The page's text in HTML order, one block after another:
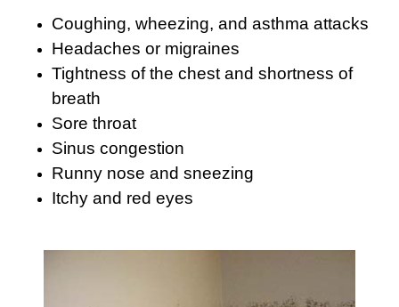
Coughing, wheezing, and asthma attacks
Headaches or migraines
Tightness of the chest and shortness of
breath
Sore throat
Sinus congestion
Runny nose and sneezing
Itchy and red eyes